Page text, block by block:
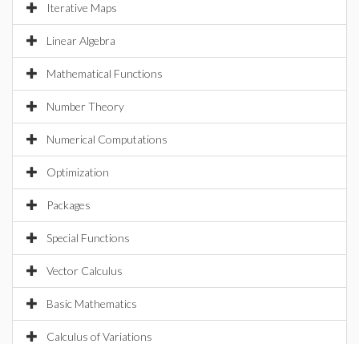
Iterative Maps
Linear Algebra
Mathematical Functions
Number Theory
Numerical Computations
Optimization
Packages
Special Functions
Vector Calculus
Basic Mathematics
Calculus of Variations